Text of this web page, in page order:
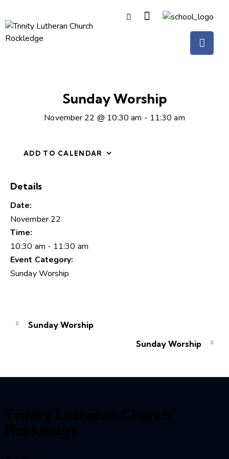
Sunday Worship
November 22 @ 10:30 am - 11:30 am
ADD TO CALENDAR
Details
Date:
November 22
Time:
10:30 am - 11:30 am
Event Category:
Sunday Worship
Sunday Worship
Sunday Worship